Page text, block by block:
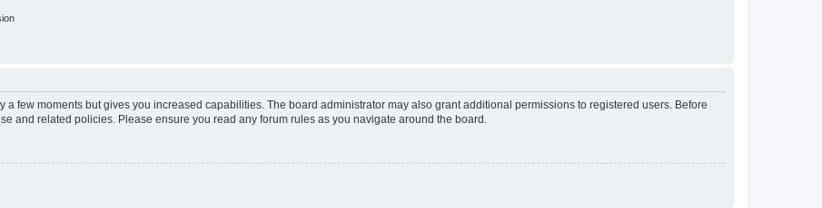
few moments but gives you increased capabilities. The board administrator may also grant additional permissions to registered users. Before
and related policies. Please ensure you read any forum rules as you navigate around the board.